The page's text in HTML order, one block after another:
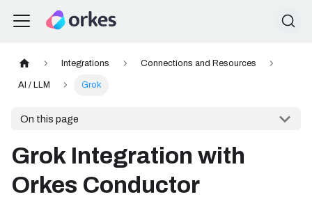
Integrations Connections and Resources
AI / LLM Grok
On this page
Grok Integration with
Orkes Conductor